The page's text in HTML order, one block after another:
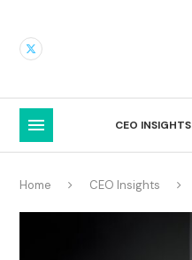
CEO INSIGHTS
Home CEO Insights